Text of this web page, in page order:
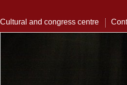
Cultural and congress centre